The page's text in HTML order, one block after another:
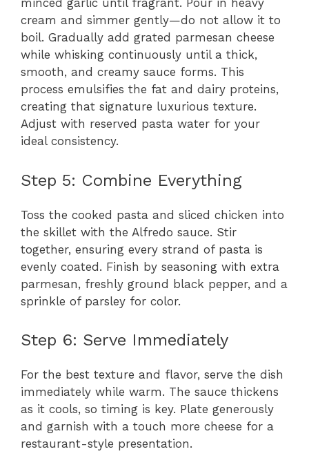
minced garlic until fragrant. Pour in heavy
cream and simmer gently—do not allow it to
boil. Gradually add grated parmesan cheese
while whisking continuously until a thick,
smooth, and creamy sauce forms. This
process emulsifies the fat and dairy proteins,
creating that signature luxurious texture.
Adjust with reserved pasta water for your
ideal consistency.
Step 5: Combine Everything
Toss the cooked pasta and sliced chicken into
the skillet with the Alfredo sauce. Stir
together, ensuring every strand of pasta is
evenly coated. Finish by seasoning with extra
parmesan, freshly ground black pepper, and a
sprinkle of parsley for color.
Step 6: Serve Immediately
For the best texture and flavor, serve the dish
immediately while warm. The sauce thickens
as it cools, so timing is key. Plate generously
and garnish with a touch more cheese for a
restaurant-style presentation.